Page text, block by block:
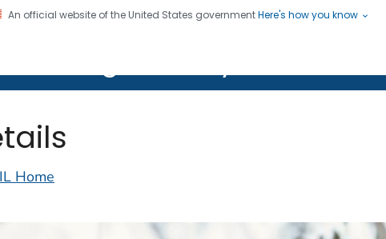
An official website of the United States governmentHere's how you know
Home